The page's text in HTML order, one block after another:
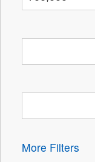
More Filters